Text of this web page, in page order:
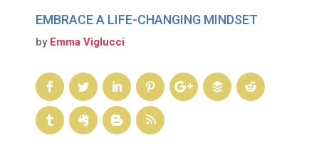
EMBRACE A LIFE-CHANGING MINDSET
by Emma Viglucci